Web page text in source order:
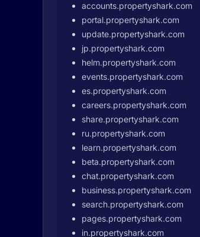
accounts.propertyshark.com
portal.propertyshark.com
update.propertyshark.com
jp.propertyshark.com
helm.propertyshark.com
events.propertyshark.com
es.propertyshark.com
careers.propertyshark.com
share.propertyshark.com
ru.propertyshark.com
learn.propertyshark.com
beta.propertyshark.com
chat.propertyshark.com
business.propertyshark.com
search.propertyshark.com
pages.propertyshark.com
in.propertyshark.com